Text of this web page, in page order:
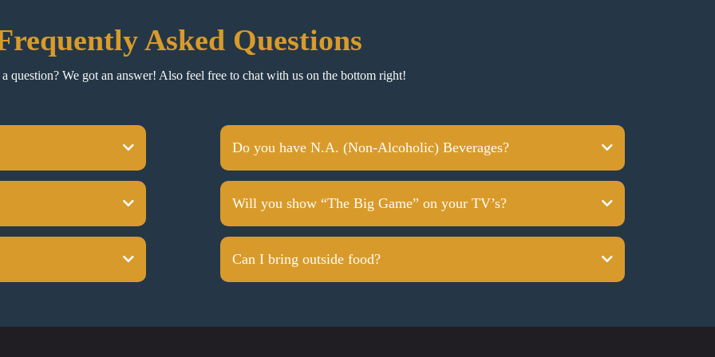
Asked Questions
question? We got an answer! Also feel free to chat with us on the bottom right!
Do you have N.A. (Non-Alcoholic) Beverages?
Will you show “The Big Game” on your TV’s?
Can I bring outside food?